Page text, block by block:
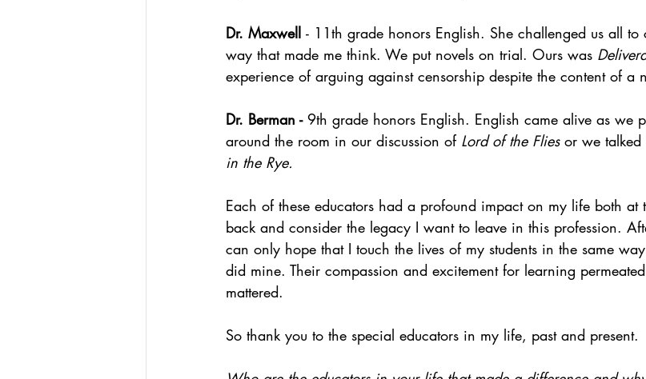
Dr. Maxwell - 11th grade honors English. She challenged us all
way that made me think. We put novels on trial. Ours was
experience of arguing against censorship despite the content of a
Dr. Berman - 9th grade honors English. English came alive as we
around the room in our discussion of Lord of the Flies or we
in the Rye.
Each of these educators had a profound impact on my life both
back and consider the legacy I want to leave in this profession.
can only hope that I touch the lives of my students in the same
did mine. Their compassion and excitement for learning
mattered.
So thank you to the special educators in my life, past and present.